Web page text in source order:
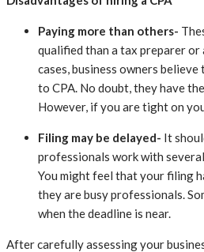
Paying more than others-
qualified than a tax preparer or
cases, business owners
to CPA. No doubt, they have
However, if you are tight on
Filing may be delayed- It
professionals work with
You might feel that your filing
they are busy professionals.
when the deadline is near.
After carefully assessing your